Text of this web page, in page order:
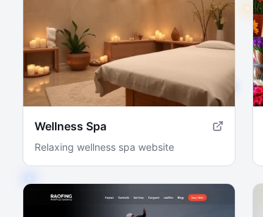
Wellness Spa
Relaxing wellness spa website